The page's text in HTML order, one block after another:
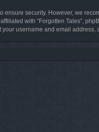
ensure security. However, we
with “Forgotten Tales”,
username and email